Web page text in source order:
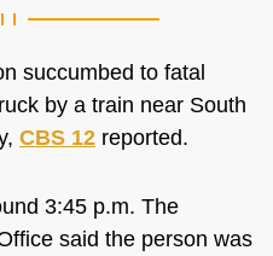
succumbed to fatal
by a train near South
CBS 12 reported.
3:45 p.m. The
said the person was